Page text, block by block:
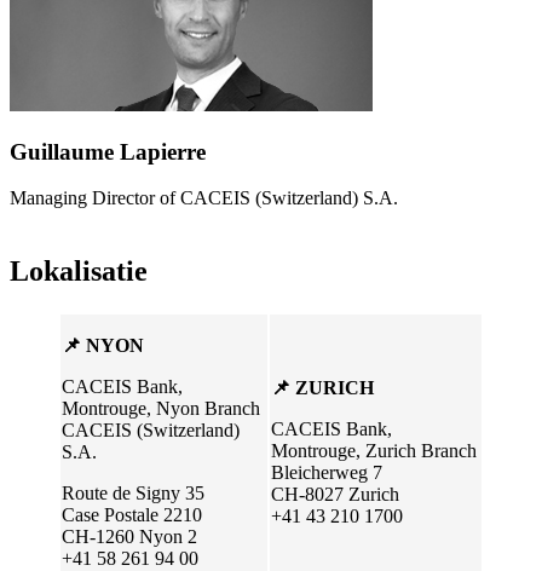
Guillaume Lapierre
Managing Director of CACEIS (Switzerland) S.A.
Lokalisatie
📌 NYON
CACEIS Bank,
Montrouge, Nyon Branch
CACEIS (Switzerland)
S.A.
Route de Signy 35
Case Postale 2210
CH-1260 Nyon 2
+41 58 261 94 00
📌 ZURICH
CACEIS Bank,
Montrouge, Zurich Branch
Bleicherweg 7
CH-8027 Zurich
+41 43 210 1700